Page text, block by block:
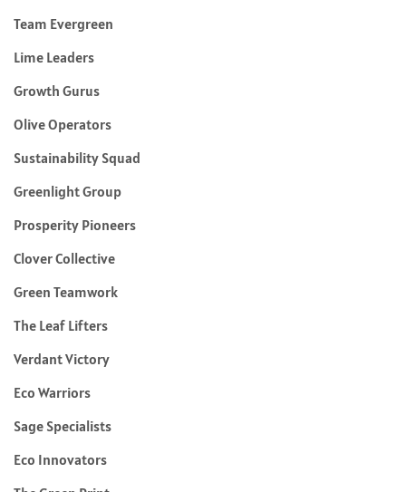
Team Evergreen
Lime Leaders
Growth Gurus
Olive Operators
Sustainability Squad
Greenlight Group
Prosperity Pioneers
Clover Collective
Green Teamwork
The Leaf Lifters
Verdant Victory
Eco Warriors
Sage Specialists
Eco Innovators